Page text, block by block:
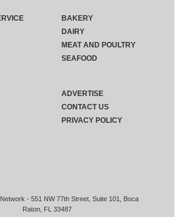
- 551 NW 77th Street, Suite 101, Boca
Raton, FL 33487
BAKERY
DAIRY
MEAT AND POULTRY
SEAFOOD
ADVERTISE
CONTACT US
PRIVACY POLICY